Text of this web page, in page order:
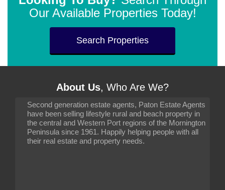
Our Available Properties Today!
Search Properties
About Us, Who Are We?
Second generation estate agents, Paton Estate Agents
have been selling lifestyle rural and beach property in
the central and Western Port regions of the Mornington
Peninsula since 1961. Happily helping people with all
their real estate and property needs.